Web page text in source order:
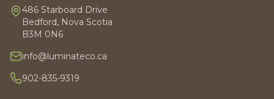
486 Starboard Drive
Bedford, Nova Scotia
B3M 0N6
info@luminateco.ca
902-835-9319